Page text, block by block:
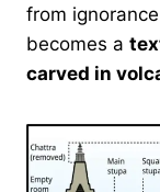
from
becomes a
carved in